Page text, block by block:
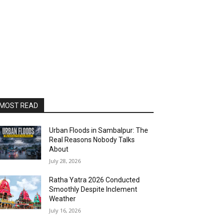
READ
Urban Floods in Sambalpur: The
Real Reasons Nobody Talks
About
July 28, 2026
Ratha Yatra 2026 Conducted
Smoothly Despite Inclement
Weather
July 16, 2026